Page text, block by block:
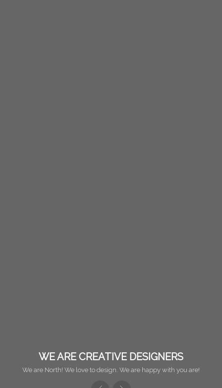
WE ARE CREATIVE DESIGNERS
We are North! We love to design. We are happy with you are!